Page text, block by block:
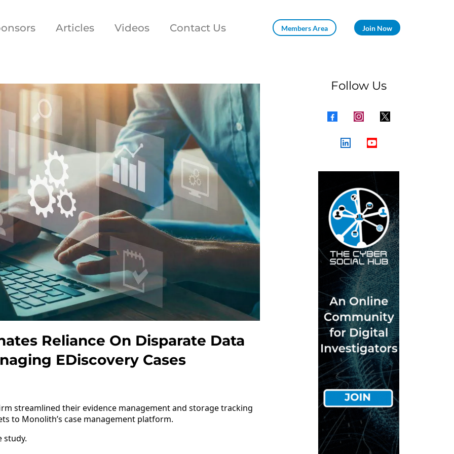
Articles Videos Contact Us Members Area Join Now
Reliance On Disparate Data
EDiscovery Cases
streamlined their evidence management and storage tracking
to Monolith’s case management platform.
study.
Follow Us